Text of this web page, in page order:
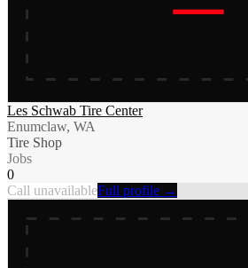
Les Schwab Tire Center
Enumclaw, WA
Tire Shop
Jobs
0
Call unavailableFull profile →